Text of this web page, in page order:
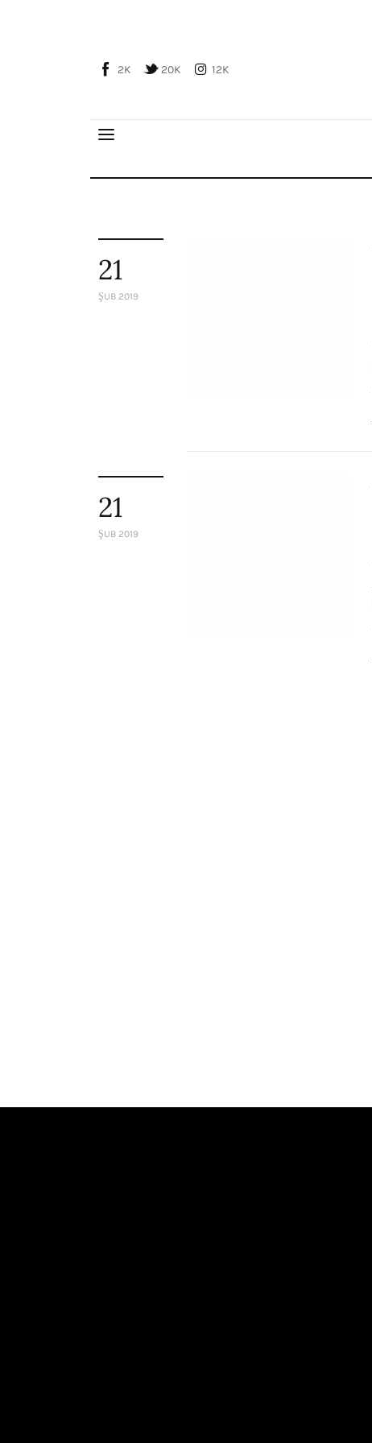
2K 20K 12K
Global Perspective
Academic Board
Policy and Communications Unit
21
ŞUB 2019
21
ŞUB 2019